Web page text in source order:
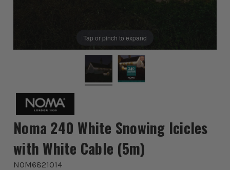
Tap or pinch to expand
Noma 240 White Snowing Icicles
with White Cable (5m)
NOM6821014